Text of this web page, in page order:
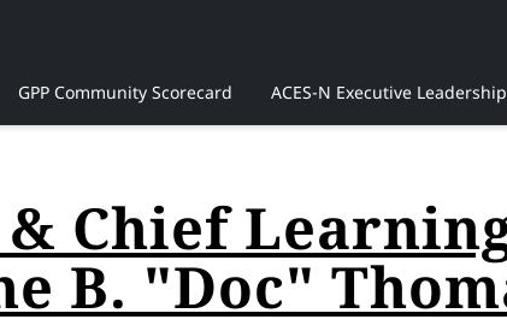
GPP Community Scorecard ACES-N Executive Leadership
Chief
B. "Doc"